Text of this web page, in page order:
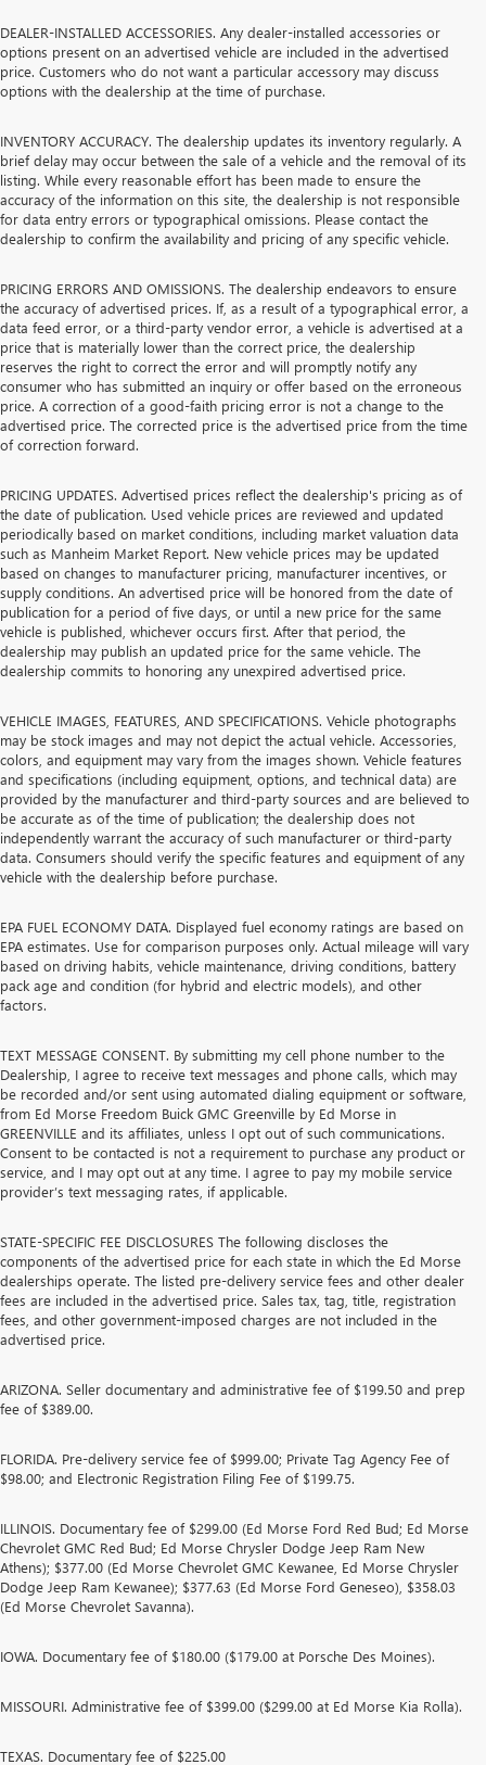
DEALER-INSTALLED ACCESSORIES. Any dealer-installed accessories or
options present on an advertised vehicle are included in the advertised
price. Customers who do not want a particular accessory may discuss
options with the dealership at the time of purchase.
INVENTORY ACCURACY. The dealership updates its inventory regularly. A
brief delay may occur between the sale of a vehicle and the removal of its
listing. While every reasonable effort has been made to ensure the
accuracy of the information on this site, the dealership is not responsible
for data entry errors or typographical omissions. Please contact the
dealership to confirm the availability and pricing of any specific vehicle.
PRICING ERRORS AND OMISSIONS. The dealership endeavors to ensure
the accuracy of advertised prices. If, as a result of a typographical error, a
data feed error, or a third-party vendor error, a vehicle is advertised at a
price that is materially lower than the correct price, the dealership
reserves the right to correct the error and will promptly notify any
consumer who has submitted an inquiry or offer based on the erroneous
price. A correction of a good-faith pricing error is not a change to the
advertised price. The corrected price is the advertised price from the time
of correction forward.
PRICING UPDATES. Advertised prices reflect the dealership's pricing as of
the date of publication. Used vehicle prices are reviewed and updated
periodically based on market conditions, including market valuation data
such as Manheim Market Report. New vehicle prices may be updated
based on changes to manufacturer pricing, manufacturer incentives, or
supply conditions. An advertised price will be honored from the date of
publication for a period of five days, or until a new price for the same
vehicle is published, whichever occurs first. After that period, the
dealership may publish an updated price for the same vehicle. The
dealership commits to honoring any unexpired advertised price.
VEHICLE IMAGES, FEATURES, AND SPECIFICATIONS. Vehicle photographs
may be stock images and may not depict the actual vehicle. Accessories,
colors, and equipment may vary from the images shown. Vehicle features
and specifications (including equipment, options, and technical data) are
provided by the manufacturer and third-party sources and are believed to
be accurate as of the time of publication; the dealership does not
independently warrant the accuracy of such manufacturer or third-party
data. Consumers should verify the specific features and equipment of any
vehicle with the dealership before purchase.
EPA FUEL ECONOMY DATA. Displayed fuel economy ratings are based on
EPA estimates. Use for comparison purposes only. Actual mileage will vary
based on driving habits, vehicle maintenance, driving conditions, battery
pack age and condition (for hybrid and electric models), and other
factors.
TEXT MESSAGE CONSENT. By submitting my cell phone number to the
Dealership, I agree to receive text messages and phone calls, which may
be recorded and/or sent using automated dialing equipment or software,
from Ed Morse Freedom Buick GMC Greenville by Ed Morse in
GREENVILLE and its affiliates, unless I opt out of such communications.
Consent to be contacted is not a requirement to purchase any product or
service, and I may opt out at any time. I agree to pay my mobile service
provider’s text messaging rates, if applicable.
STATE-SPECIFIC FEE DISCLOSURES The following discloses the
components of the advertised price for each state in which the Ed Morse
dealerships operate. The listed pre-delivery service fees and other dealer
fees are included in the advertised price. Sales tax, tag, title, registration
fees, and other government-imposed charges are not included in the
advertised price.
ARIZONA. Seller documentary and administrative fee of $199.50 and prep
fee of $389.00.
FLORIDA. Pre-delivery service fee of $999.00; Private Tag Agency Fee of
$98.00; and Electronic Registration Filing Fee of $199.75.
ILLINOIS. Documentary fee of $299.00 (Ed Morse Ford Red Bud; Ed Morse
Chevrolet GMC Red Bud; Ed Morse Chrysler Dodge Jeep Ram New
Athens); $377.00 (Ed Morse Chevrolet GMC Kewanee, Ed Morse Chrysler
Dodge Jeep Ram Kewanee); $377.63 (Ed Morse Ford Geneseo), $358.03
(Ed Morse Chevrolet Savanna).
IOWA. Documentary fee of $180.00 ($179.00 at Porsche Des Moines).
MISSOURI. Administrative fee of $399.00 ($299.00 at Ed Morse Kia Rolla).
TEXAS. Documentary fee of $225.00